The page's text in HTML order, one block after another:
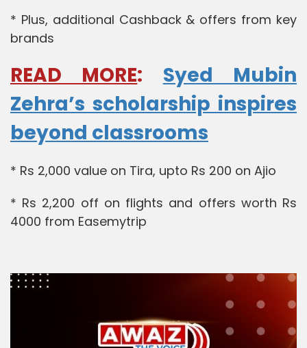
* Plus, additional Cashback & offers from key
brands
READ MORE: Syed Mubin
Zehra’s scholarship inspires
beyond classrooms
* Rs 2,000 value on Tira, upto Rs 200 on Ajio
* Rs 2,200 off on flights and offers worth Rs
4000 from Easemytrip